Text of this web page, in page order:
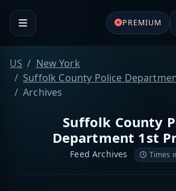
PREMIUM
US
New York
Suffolk County Police
Archives
Suffolk County
Department 1st
Feed Archives Times